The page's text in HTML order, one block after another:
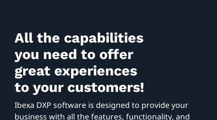
All the capabilities
you need to offer
great experiences
to your customers!
Ibexa DXP software is designed to provide your
business with all the features, functionality, and